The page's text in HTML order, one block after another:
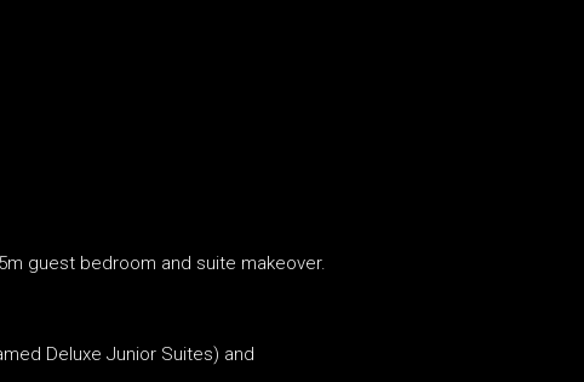
guest bedroom and suite makeover.
Deluxe Junior Suites) and